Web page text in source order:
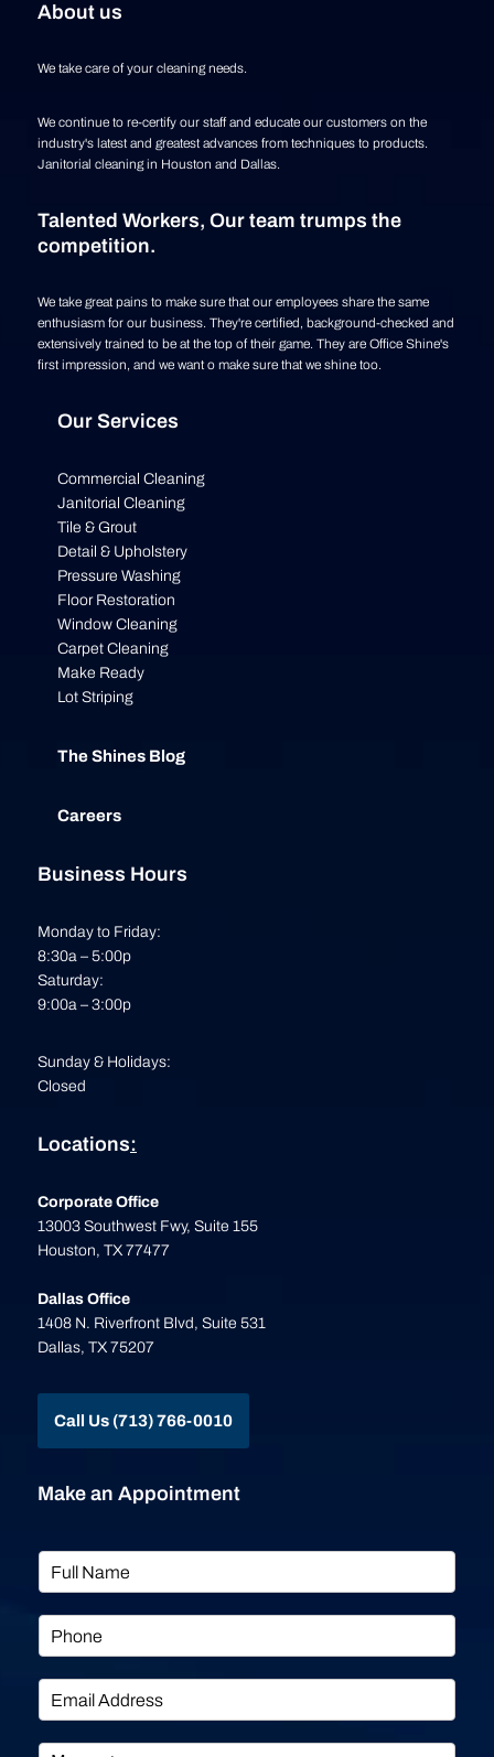
About us
We take care of your cleaning needs.
We continue to re-certify our staff and educate our customers on the
industry's latest and greatest advances from techniques to products.
Janitorial cleaning in Houston and Dallas.
Talented Workers, Our team trumps the
competition.
We take great pains to make sure that our employees share the same
enthusiasm for our business. They're certified, background-checked and
extensively trained to be at the top of their game. They are Office Shine's
first impression, and we want o make sure that we shine too.
Our Services
Commercial Cleaning
Janitorial Cleaning
Tile & Grout
Detail & Upholstery
Pressure Washing
Floor Restoration
Window Cleaning
Carpet Cleaning
Make Ready
Lot Striping
The Shines Blog
Careers
Business Hours
Monday to Friday:
8:30a – 5:00p
Saturday:
9:00a – 3:00p
Sunday & Holidays:
Closed
Locations:
Corporate Office
13003 Southwest Fwy, Suite 155
Houston, TX 77477
Dallas Office
1408 N. Riverfront Blvd, Suite 531
Dallas, TX 75207
Call Us (713) 766-0010
Make an Appointment